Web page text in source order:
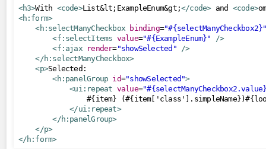
VersionedResourceHandler
ViewResourceHandler
MessagesKeywordResolver
AnonymousTagHandler
AuthenticatedTagHandler
AuthorizeTagHandler
<h3>With <code>List&lt;ExampleEnum&gt;</code> and <code>
<h:form>
<h:selectManyCheckbox binding=
<f:selectItems value="#{ExampleEnum}"
/>
<f:ajax
render="showSelected" />
</h:selectManyCheckbox>
<p>Selected:
<h:panelGroup id="showSelected">
<ui:repeat value=
#{item}
</ui:repeat>
</h:panelGroup>
</p>
</h:form>